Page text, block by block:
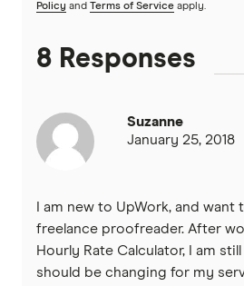
Policy and Terms of Service apply.
8 Responses
Suzanne
January 25, 2018
I am new to UpWork, and want
freelance proofreader. After
Hourly Rate Calculator, I am
should be changing for my